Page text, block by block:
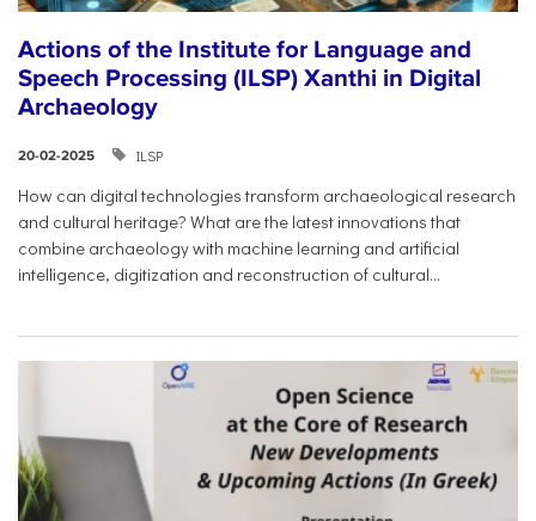
Actions of the Institute for Language and
Speech Processing (ILSP) Xanthi in Digital
Archaeology
20-02-2025 ILSP
How can digital technologies transform archaeological research
and cultural heritage? What are the latest innovations that
combine archaeology with machine learning and artificial
intelligence, digitization and reconstruction of cultural...